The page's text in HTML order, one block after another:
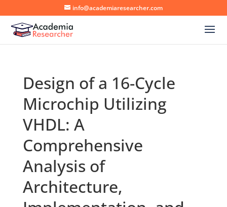
info@academiaresearcher.com
Design of a 16-Cycle
Microchip Utilizing
VHDL: A
Comprehensive
Analysis of
Architecture,